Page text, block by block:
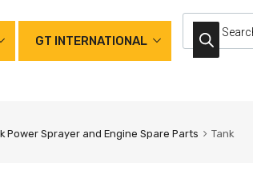
GT INTERNATIONAL
Power Sprayer and Engine Spare Parts Tank